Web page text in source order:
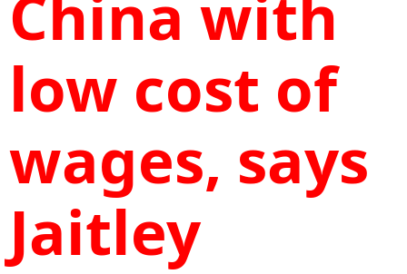
low cost of
wages, says
Jaitley